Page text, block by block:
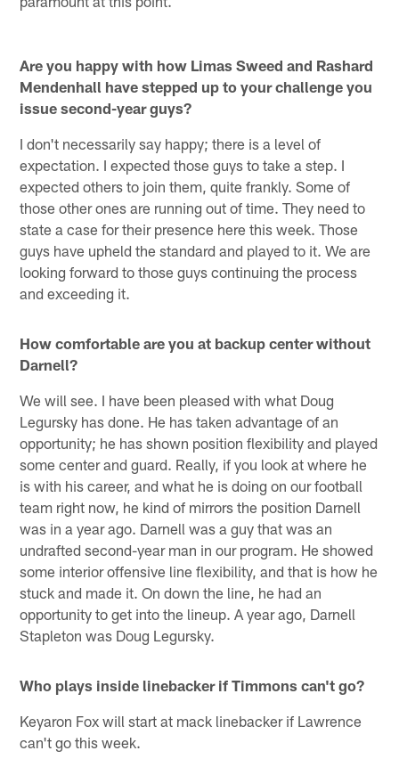
Are you happy with how Limas Sweed and Rashard
Mendenhall have stepped up to your challenge you
issue second-year guys?
I don't necessarily say happy; there is a level of
expectation. I expected those guys to take a step. I
expected others to join them, quite frankly. Some of
those other ones are running out of time. They need to
state a case for their presence here this week. Those
guys have upheld the standard and played to it. We are
looking forward to those guys continuing the process
and exceeding it.
How comfortable are you at backup center without
Darnell?
We will see. I have been pleased with what Doug
Legursky has done. He has taken advantage of an
opportunity; he has shown position flexibility and played
some center and guard. Really, if you look at where he
is with his career, and what he is doing on our football
team right now, he kind of mirrors the position Darnell
was in a year ago. Darnell was a guy that was an
undrafted second-year man in our program. He showed
some interior offensive line flexibility, and that is how he
stuck and made it. On down the line, he had an
opportunity to get into the lineup. A year ago, Darnell
Stapleton was Doug Legursky.
Who plays inside linebacker if Timmons can't go?
Keyaron Fox will start at mack linebacker if Lawrence
can't go this week.